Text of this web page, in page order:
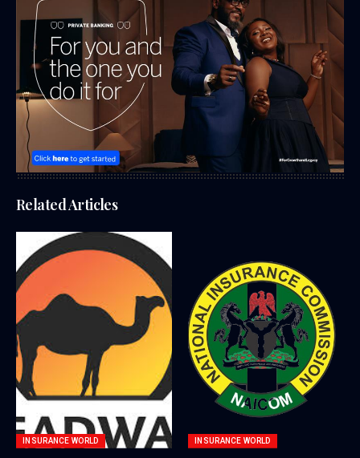
Related Articles
INSURANCE WORLD INSURANCE WORLD